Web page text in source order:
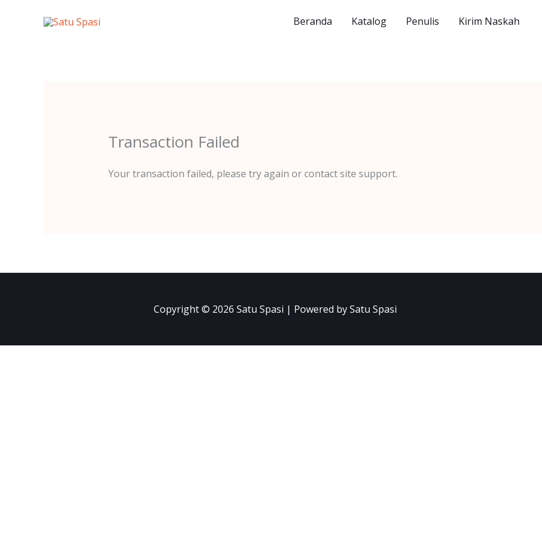
Beranda Katalog Penulis Kirim Naskah
Transaction Failed
Your transaction failed, please try again or contact site support.
Copyright © 2026 Satu Spasi | Powered by Satu Spasi